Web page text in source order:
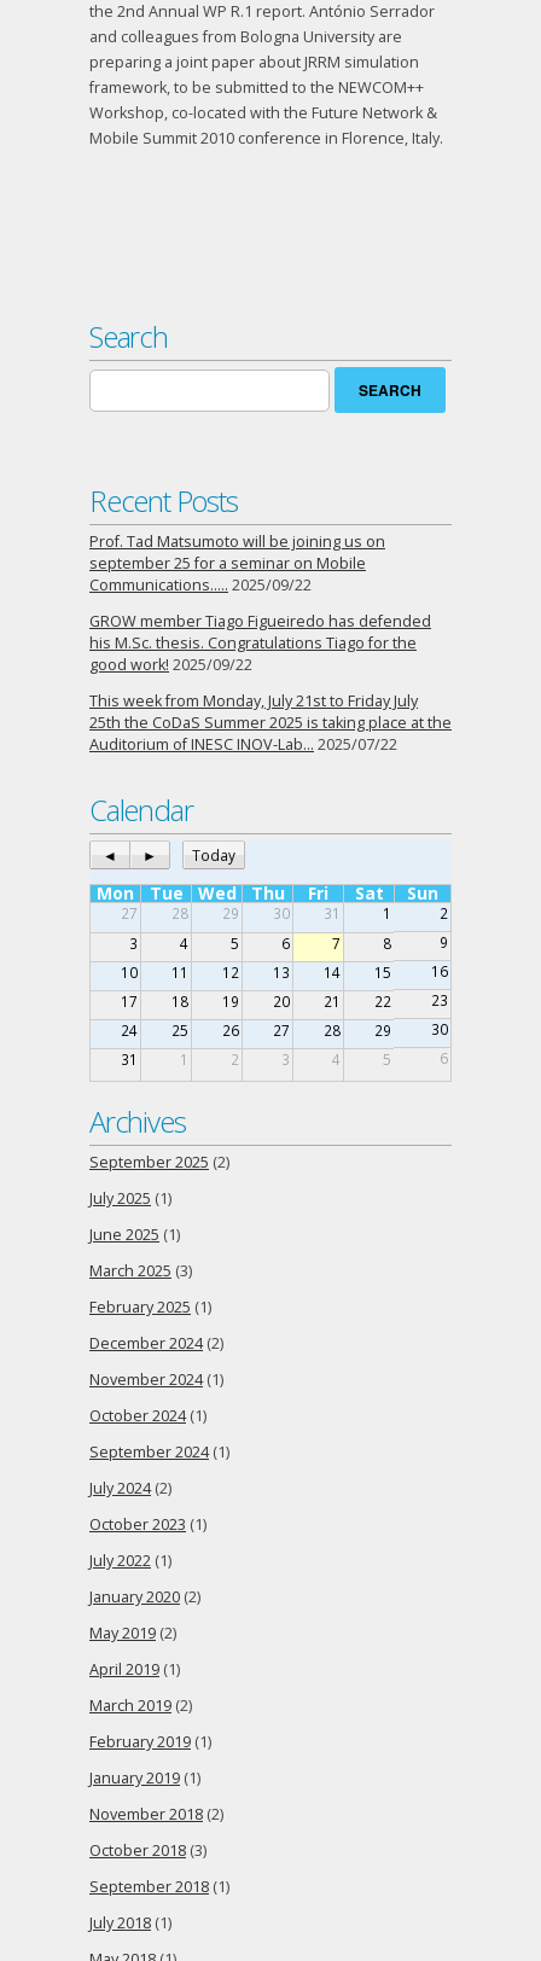
the 2nd Annual WP R.1 report. António Serrador
and colleagues from Bologna University are
preparing a joint paper about JRRM simulation
framework, to be submitted to the NEWCOM++
Workshop, co-located with the Future Network &
Mobile Summit 2010 conference in Florence, Italy.
Search
Search
for:
Recent Posts
Prof. Tad Matsumoto will be joining us on
september 25 for a seminar on Mobile
Communications….. 2025/09/22
GROW member Tiago Figueiredo has defended
his M.Sc. thesis. Congratulations Tiago for the
good work! 2025/09/22
This week from Monday, July 21st to Friday July
25th the CoDaS Summer 2025 is taking place at the
Auditorium of INESC INOV-Lab… 2025/07/22
Calendar
◄ ► Today
Mon Tue Wed Thu Fri Sat Sun
27 28 29 30 31 1
2
3
4 5 6 7 8
9
10
11 12 13 14 15
16
17
18 19 20 21 22
23
24
25 26 27 28 29
30
31
1 2 3 4 5 6
Archives
September 2025 (2)
July 2025 (1)
June 2025 (1)
March 2025 (3)
February 2025 (1)
December 2024(2)
November 2024(1)
October 2024(1)
September 2024(1)
July 2024(2)
October 2023 (1)
July 2022 (1)
January 2020 (2)
May 2019 (2)
April 2019 (1)
March 2019 (2)
February 2019 (1)
January 2019 (1)
November 2018 (2)
October 2018 (3)
September 2018 (1)
July 2018 (1)